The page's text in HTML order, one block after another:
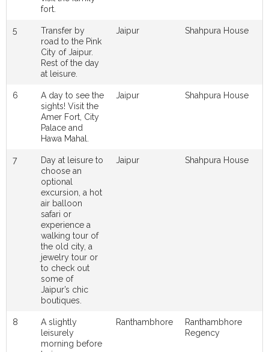
fort.
5
Transfer by
road to the Pink
City of Jaipur.
Rest of the day
at leisure.
Jaipur Shahpura House
6
A day to see the
sights! Visit the
Amer Fort, City
Palace and
Hawa Mahal.
Jaipur Shahpura House
7
Day at leisure to
choose an
optional
excursion, a hot
air balloon
safari or
experience a
walking tour of
the old city, a
jewelry tour or
to check out
some of
Jaipur’s chic
boutiques.
Jaipur Shahpura House
8
A slightly
leisurely
morning before
Ranthambhore
Ranthambhore
Regency